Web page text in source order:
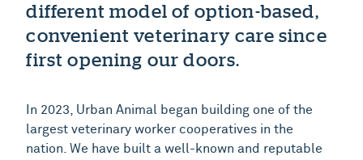
different model of option-based,
convenient veterinary care since
first opening our doors.
In 2023, Urban Animal began building one of the
largest veterinary worker cooperatives in the
nation. We have built a well-known and reputable